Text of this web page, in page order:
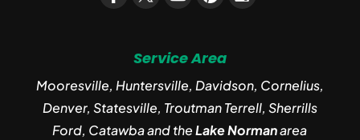
Service Area
Mooresville, Huntersville, Davidson, Cornelius,
Denver, Statesville, Troutman Terrell, Sherrills
Ford, Catawba and theLake Normanarea